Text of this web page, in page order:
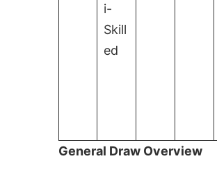
i-
Skill
ed
General Draw Overview